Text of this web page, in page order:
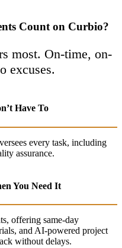
Count on Curbio?
most. On-time, on-
excuses.
Have To
every task, including
assurance.
You Need It
offering same-day
and AI-powered project
without delays.